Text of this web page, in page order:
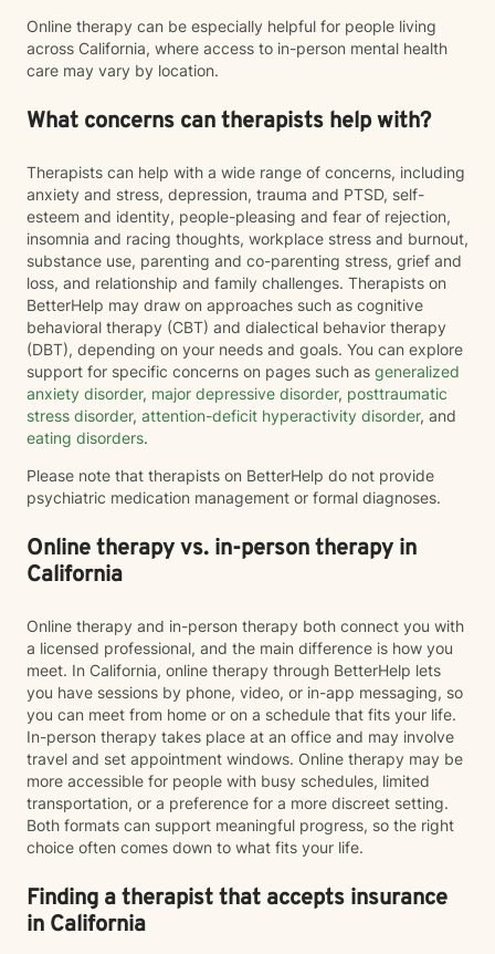
Online therapy can be especially helpful for people living
across California, where access to in-person mental health
care may vary by location.
What concerns can therapists help with?
Therapists can help with a wide range of concerns, including
anxiety and stress, depression, trauma and PTSD, self-
esteem and identity, people-pleasing and fear of rejection,
insomnia and racing thoughts, workplace stress and burnout,
substance use, parenting and co-parenting stress, grief and
loss, and relationship and family challenges. Therapists on
BetterHelp may draw on approaches such as cognitive
behavioral therapy (CBT) and dialectical behavior therapy
(DBT), depending on your needs and goals. You can explore
support for specific concerns on pages such as generalized
anxiety disorder, major depressive disorder, posttraumatic
stress disorder, attention-deficit hyperactivity disorder, and
eating disorders.
Please note that therapists on BetterHelp do not provide
psychiatric medication management or formal diagnoses.
Online therapy vs. in-person therapy in
California
Online therapy and in-person therapy both connect you with
a licensed professional, and the main difference is how you
meet. In California, online therapy through BetterHelp lets
you have sessions by phone, video, or in-app messaging, so
you can meet from home or on a schedule that fits your life.
In-person therapy takes place at an office and may involve
travel and set appointment windows. Online therapy may be
more accessible for people with busy schedules, limited
transportation, or a preference for a more discreet setting.
Both formats can support meaningful progress, so the right
choice often comes down to what fits your life.
Finding a therapist that accepts insurance
in California